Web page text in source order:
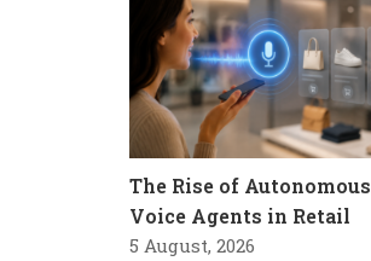
The Rise of Autonomous
Voice Agents in Retail
5 August, 2026